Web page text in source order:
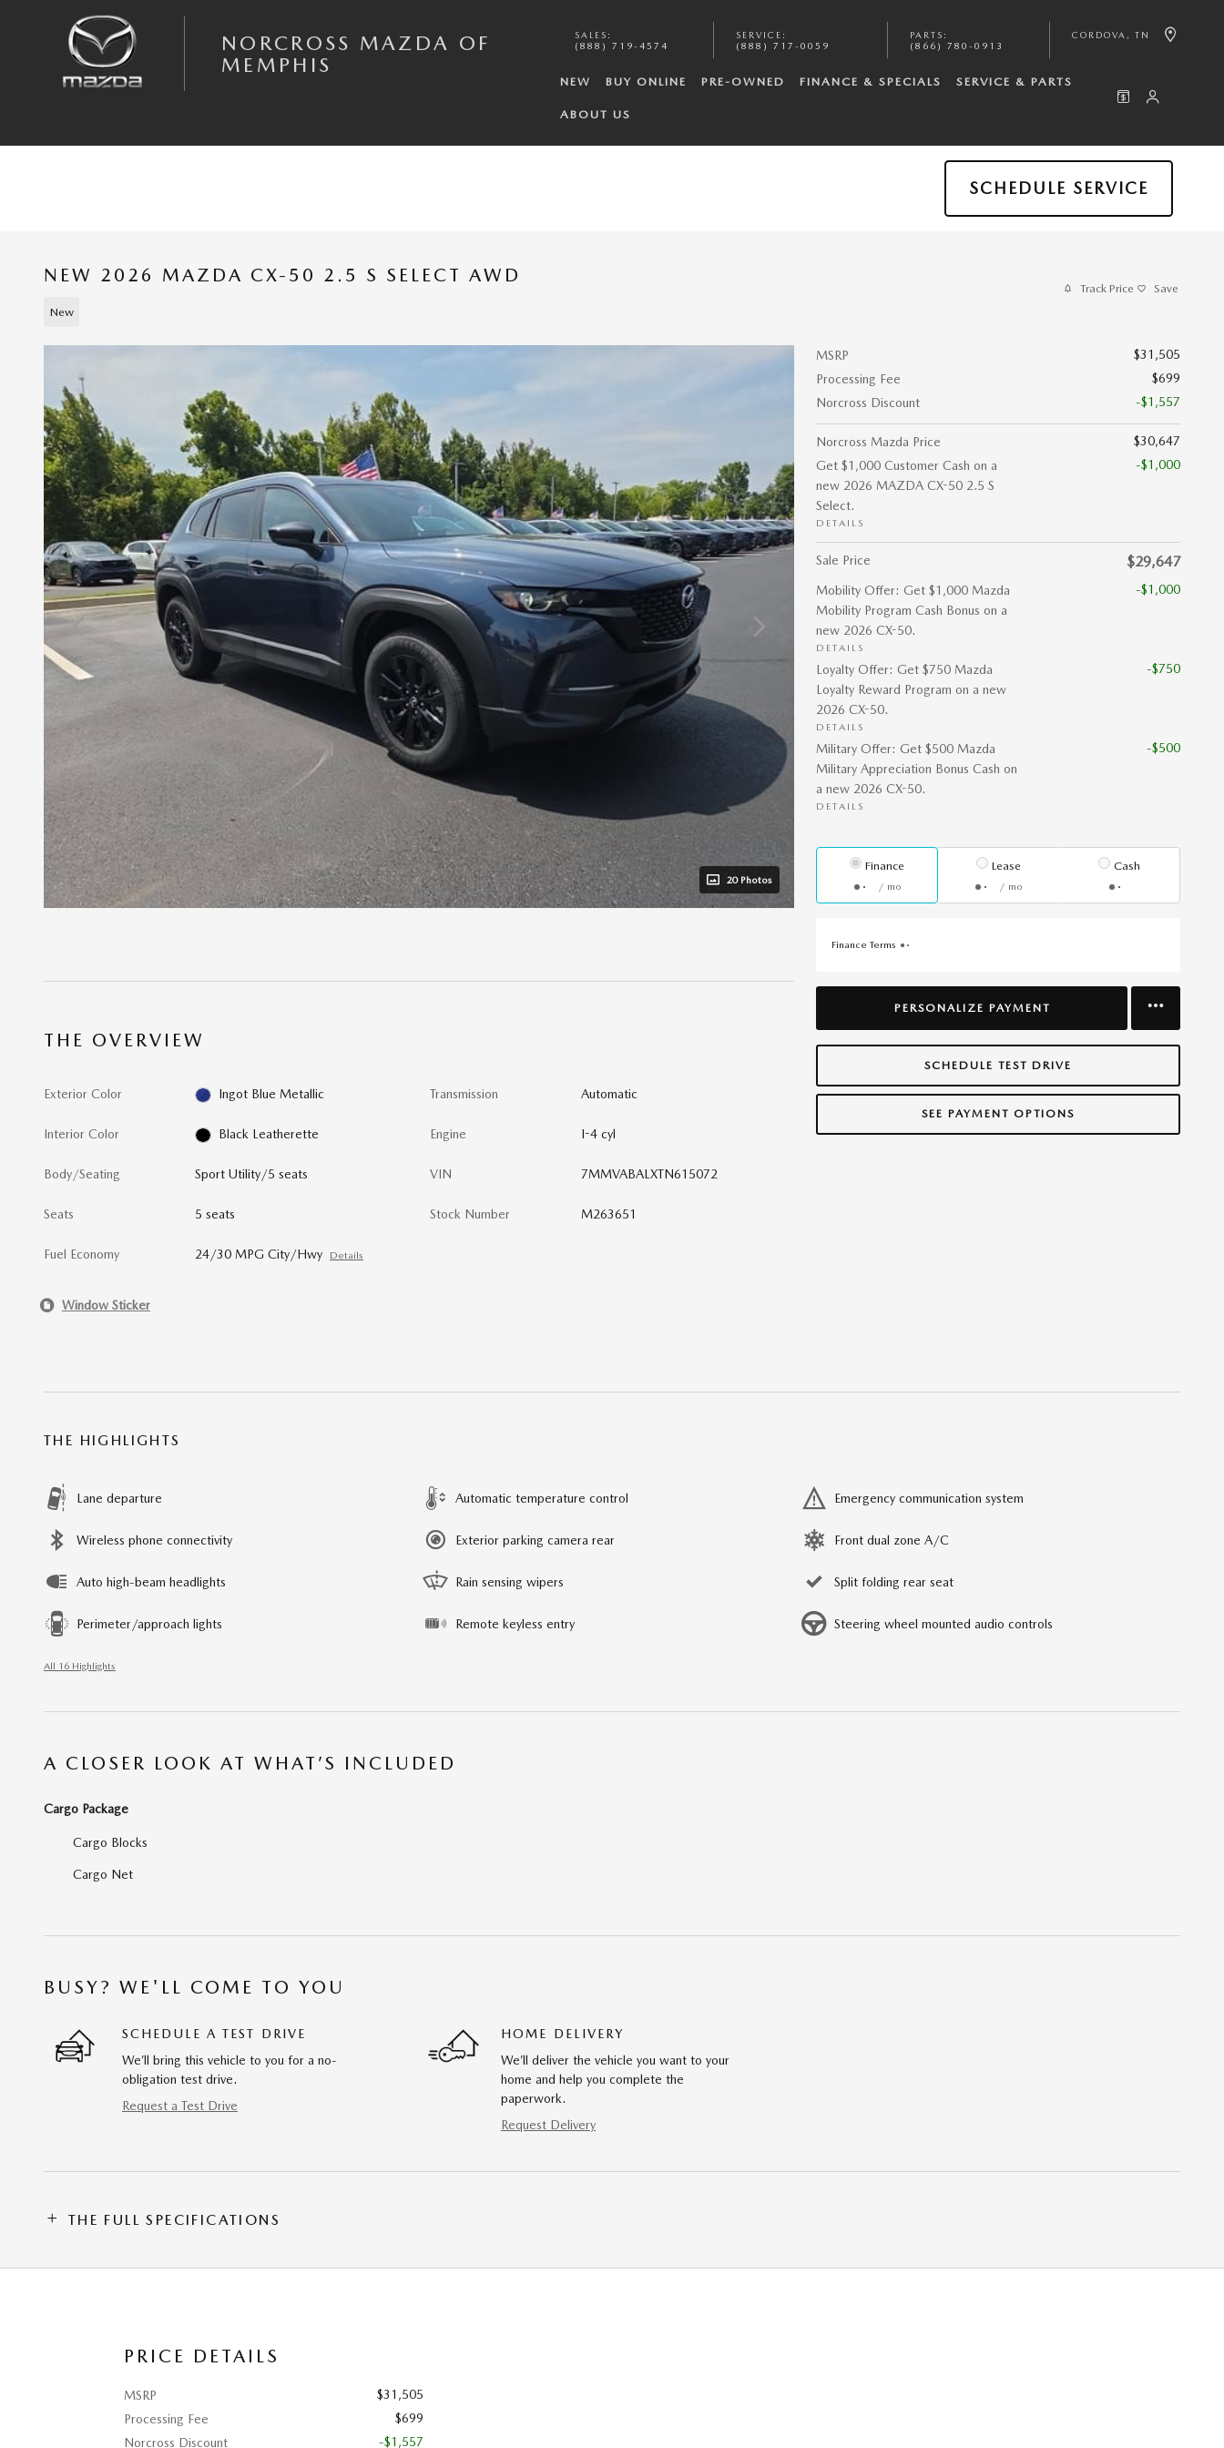
NORCROSS MAZDA OF
MEMPHIS
SALES :
(888) 719-4574
SERVICE :
(888) 717-0059
PARTS :
(866) 780-0913
CORDOVA , TN
NEW BUY ONLINE PRE-OWNED FINANCE & SPECIALS SERVICE & PARTS
ABOUT US
SCHEDULE SERVICE
NEW 2026 MAZDA CX-50 2.5 S SELECT AWD
New
Track Price Save
20 Photos
MSRP
$31,505
Processing Fee
$699
Norcross Discount
-$1,557
Norcross Mazda Price
$30,647
Get $1,000 Customer Cash on a
new 2026 MAZDA CX-50 2.5 S
Select.
DETAILS
-$1,000
Sale Price $29,647
Mobility Offer: Get $1,000 Mazda
Mobility Program Cash Bonus on a
new 2026 CX-50.
DETAILS
-$1,000
Loyalty Offer: Get $750 Mazda
Loyalty Reward Program on a new
2026 CX-50.
DETAILS
-$750
Military Offer: Get $500 Mazda
Military Appreciation Bonus Cash on
a new 2026 CX-50.
DETAILS
-$500
Finance
/ mo
Lease
/ mo
Cash
Finance Terms
PERSONALIZE PAYMENT
SCHEDULE TEST DRIVE
SEE PAYMENT OPTIONS
THE OVERVIEW
Exterior Color Ingot Blue Metallic
Interior Color Black Leatherette
Body/Seating Sport Utility/5 seats
Seats 5 seats
Fuel Economy 24/30 MPG City/Hwy Details
Transmission Automatic
Engine I-4 cyl
VIN 7MMVABALXTN615072
Stock Number M263651
Window Sticker
THE HIGHLIGHTS
Lane departure Automatic temperature control Emergency communication system
Wireless phone connectivity Exterior parking camera rear Front dual zone A/C
Auto high-beam headlights Rain sensing wipers Split folding rear seat
Perimeter/approach lights Remote keyless entry Steering wheel mounted audio controls
All 16 Highlights
A CLOSER LOOK AT WHAT’S INCLUDED
Cargo Package
Cargo Blocks
Cargo Net
BUSY? WE'LL COME TO YOU
SCHEDULE A TEST DRIVE
We’ll bring this vehicle to you for a no-
obligation test drive.
Request a Test Drive
HOME DELIVERY
We’ll deliver the vehicle you want to your
home and help you complete the
paperwork.
Request Delivery
THE FULL SPECIFICATIONS
PRICE DETAILS
MSRP
$31,505
Processing Fee
$699
Norcross Discount
-$1,557